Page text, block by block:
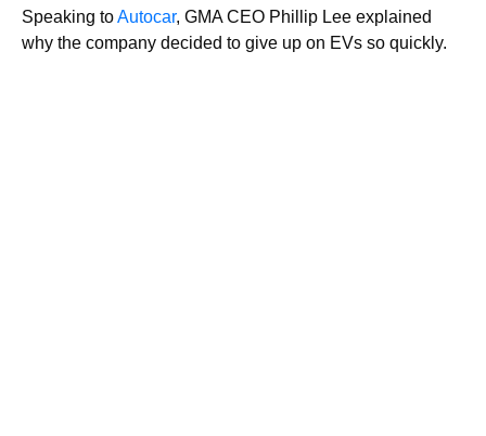
Speaking toAutocar, GMA CEO Phillip Lee explained
why the company decided to give up on EVs so quickly.